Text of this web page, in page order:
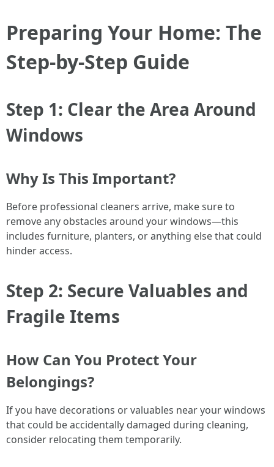
Preparing Your Home: The
Step-by-Step Guide
Step 1: Clear the Area Around
Windows
Why Is This Important?
Before professional cleaners arrive, make sure to
remove any obstacles around your windows—this
includes furniture, planters, or anything else that could
hinder access.
Step 2: Secure Valuables and
Fragile Items
How Can You Protect Your
Belongings?
If you have decorations or valuables near your windows
that could be accidentally damaged during cleaning,
consider relocating them temporarily.